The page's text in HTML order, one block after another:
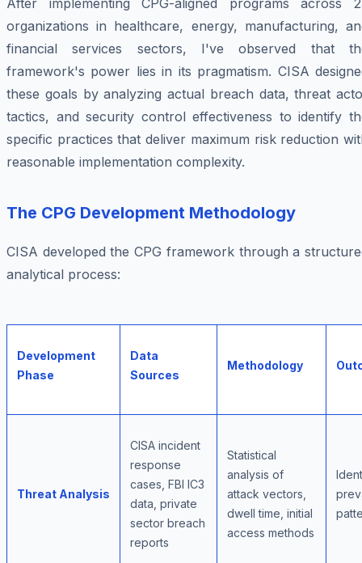
After implementing CPG-aligned programs across
organizations in healthcare, energy, manufacturing,
financial services sectors, I've observed that
framework's power lies in its pragmatism. CISA
these goals by analyzing actual breach data, threat
tactics, and security control effectiveness to identify
specific practices that deliver maximum risk reduction
reasonable implementation complexity.
The CPG Development Methodology
CISA developed the CPG framework through a
analytical process:
Development
Phase
Data
Sources
Methodology
Threat Analysis
CISA incident
response
cases, FBI IC3
data, private
sector breach
reports
Statistical
analysis of
attack vectors,
dwell time, initial
access methods